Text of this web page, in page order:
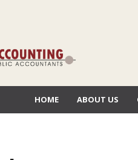
HOME ABOUT US